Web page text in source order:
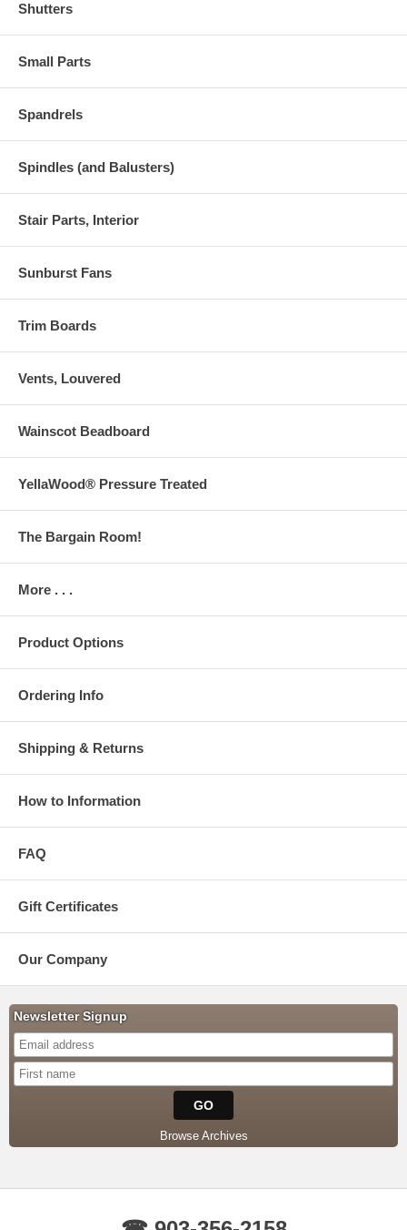
Shutters
Small Parts
Spandrels
Spindles (and Balusters)
Stair Parts, Interior
Sunburst Fans
Trim Boards
Vents, Louvered
Wainscot Beadboard
YellaWood® Pressure Treated
The Bargain Room!
More . . .
Product Options
Ordering Info
Shipping & Returns
How to Information
FAQ
Gift Certificates
Our Company
Newsletter Signup
Browse Archives